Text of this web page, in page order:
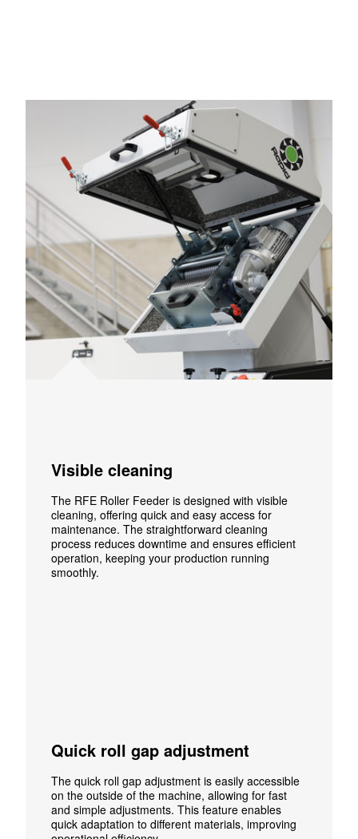
Visible cleaning
The RFE Roller Feeder is designed with visible
cleaning, offering quick and easy access for
maintenance. The straightforward cleaning
process reduces downtime and ensures efficient
operation, keeping your production running
smoothly.
Quick roll gap adjustment
The quick roll gap adjustment is easily accessible
on the outside of the machine, allowing for fast
and simple adjustments. This feature enables
quick adaptation to different materials, improving